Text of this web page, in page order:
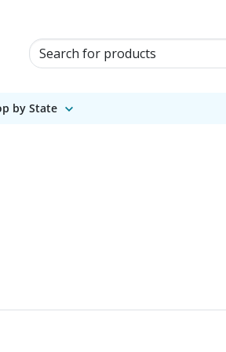
Search for Products
by State